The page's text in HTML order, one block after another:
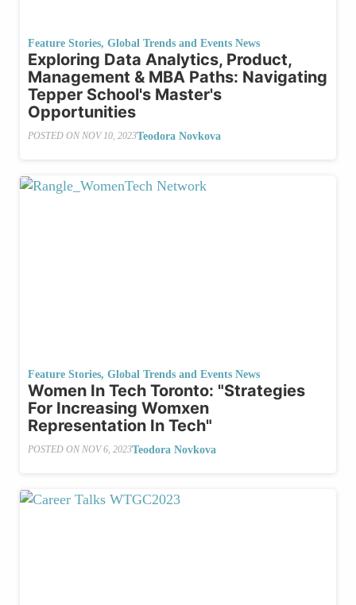
Feature Stories, Global Trends and Events News
Exploring Data Analytics, Product,
Management & MBA Paths: Navigating
Tepper School's Master's
Opportunities
POSTED ON NOV 10, 2023Teodora Novkova
Feature Stories, Global Trends and Events News
Women In Tech Toronto: "Strategies
For Increasing Womxen
Representation In Tech"
POSTED ON NOV 6, 2023Teodora Novkova